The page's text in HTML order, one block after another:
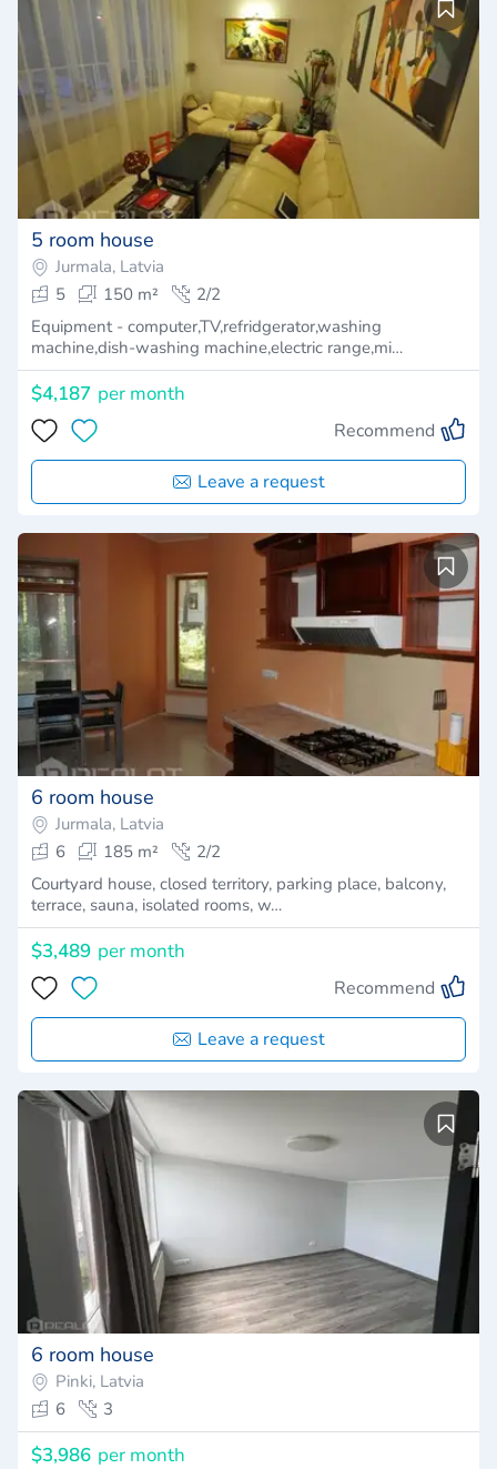
5 room house
Jurmala, Latvia
5
150 m²
2/2
Equipment - computer,TV,refridgerator,washing
machine,dish-washing machine,electric range,mi…
$4,187 per month
Recommend
Leave a request
6 room house
Jurmala, Latvia
6
185 m²
2/2
Courtyard house, closed territory, parking place, balcony,
terrace, sauna, isolated rooms, w…
$3,489 per month
Recommend
Leave a request
6 room house
Pinki, Latvia
6
3
$3,986 per month